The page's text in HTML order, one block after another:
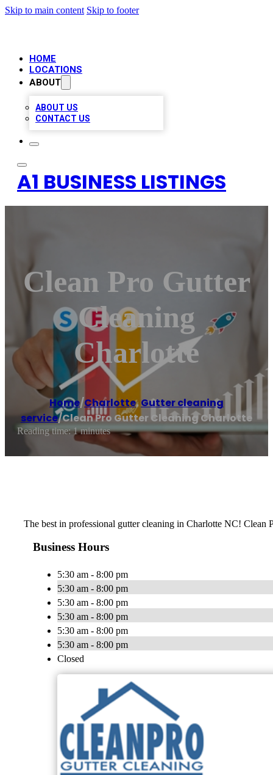
Skip to main content Skip to footer
HOME
LOCATIONS
ABOUT
ABOUT US
CONTACT US
A1 BUSINESS LISTINGS
Clean Pro Gutter
Cleaning
Charlotte
Home/Charlotte,Gutter cleaning
service/Clean Pro Gutter Cleaning Charlotte
Reading time: 1 minutes
The best in professional gutter cleaning in Charlotte NC!
Business Hours
5:30 am - 8:00 pm
5:30 am - 8:00 pm
5:30 am - 8:00 pm
5:30 am - 8:00 pm
5:30 am - 8:00 pm
5:30 am - 8:00 pm
Closed